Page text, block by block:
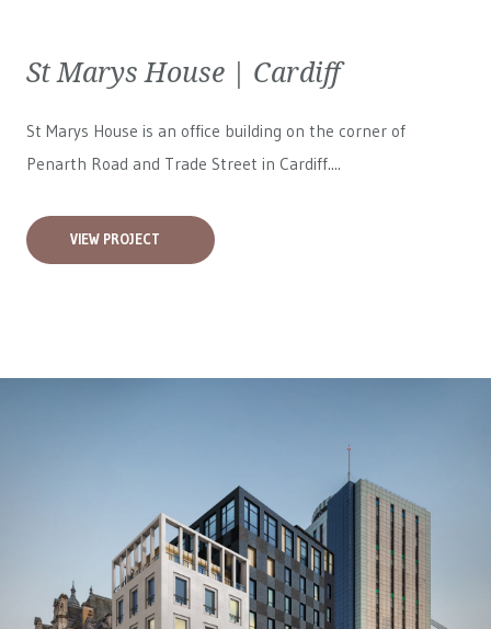
St Marys House | Cardiff
St Marys House is an office building on the corner of
Penarth Road and Trade Street in Cardiff....
VIEW PROJECT